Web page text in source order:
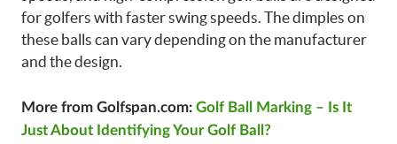
for golfers with faster swing speeds. The dimples on
these balls can vary depending on the manufacturer
and the design.
More from Golfspan.com: Golf Ball Marking – Is It
Just About Identifying Your Golf Ball?